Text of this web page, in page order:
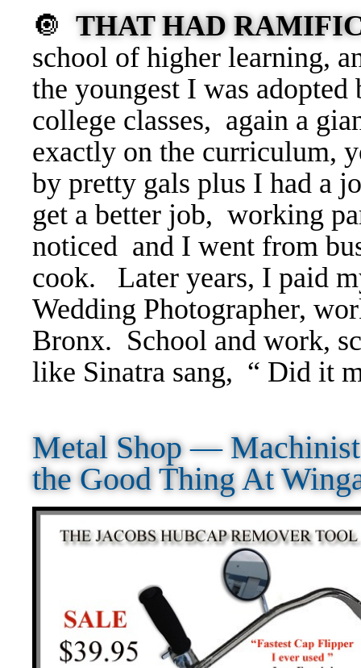
🔘 THAT HAD
school of higher learning,
the youngest I was
college classes, again a
exactly on the curriculum,
by pretty gals plus I had a
get a better job, working
noticed and I went from
cook. Later years, I paid
Wedding Photographer,
Bronx. School and work,
like Sinatra sang, “ Did it
Metal Shop —
the Good Thing At